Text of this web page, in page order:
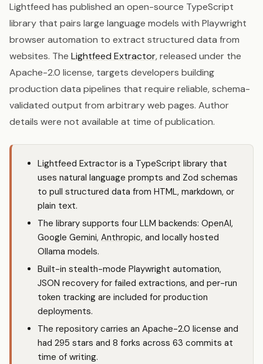
Lightfeed has published an open-source TypeScript
library that pairs large language models with Playwright
browser automation to extract structured data from
websites. The Lightfeed Extractor, released under the
Apache-2.0 license, targets developers building
production data pipelines that require reliable, schema-
validated output from arbitrary web pages. Author
details were not available at time of publication.
Lightfeed Extractor is a TypeScript library that
uses natural language prompts and Zod schemas
to pull structured data from HTML, markdown, or
plain text.
The library supports four LLM backends: OpenAI,
Google Gemini, Anthropic, and locally hosted
Ollama models.
Built-in stealth-mode Playwright automation,
JSON recovery for failed extractions, and per-run
token tracking are included for production
deployments.
The repository carries an Apache-2.0 license and
had 295 stars and 8 forks across 63 commits at
time of writing.